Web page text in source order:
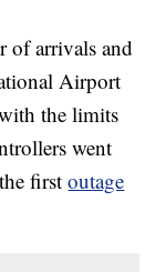
of arrivals and
Airport
the limits
went
firstoutage